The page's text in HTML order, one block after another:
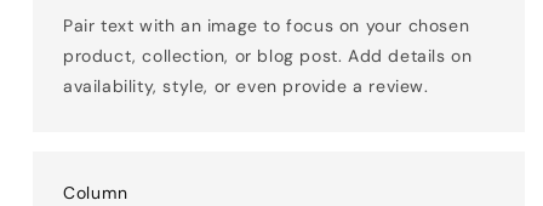
Pair text with an image to focus on your chosen
product, collection, or blog post. Add details on
availability, style, or even provide a review.
Column